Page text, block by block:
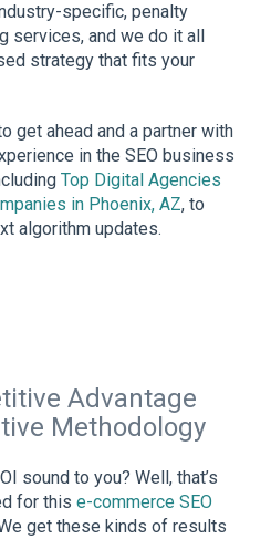
specific, penalty
services, and we do it all
strategy that fits your
get ahead and a partner with
in the SEO business
Top Digital Agencies
in Phoenix, AZ, to
algorithm updates.
Advantage
Methodology
sound to you? Well, that’s
for this e-commerce SEO
get these kinds of results